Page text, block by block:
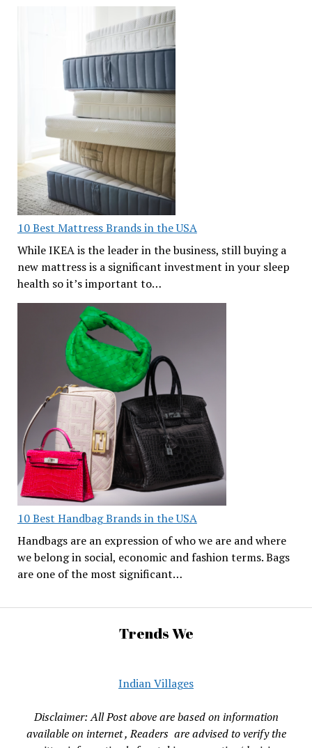
10 Best Mattress Brands in the USA
While IKEA is the leader in the business, still buying a
new mattress is a significant investment in your sleep
health so it’s important to…
10 Best Handbag Brands in the USA
Handbags are an expression of who we are and where
we belong in social, economic and fashion terms. Bags
are one of the most significant…
Trends We
Indian Villages
Disclaimer: All Post above are based on information
available on internet , Readers are advised to verify the